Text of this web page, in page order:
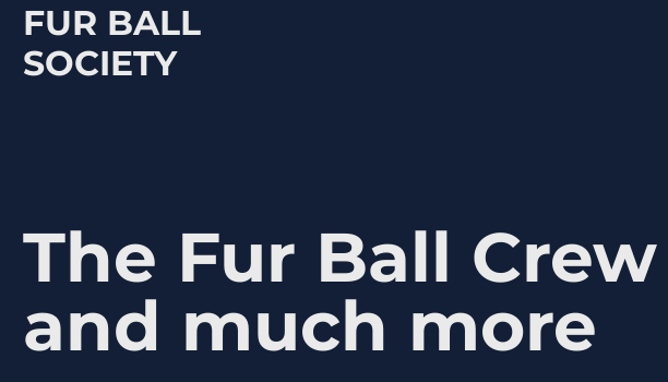
FUR BALL
SOCIETY
The Fur Ball Crew
and much more